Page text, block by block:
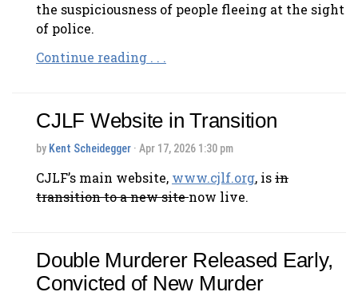
the suspiciousness of people fleeing at the sight
of police.
Continue reading . . .
CJLF Website in Transition
by Kent Scheidegger · Apr 17, 2026 1:30 pm
CJLF’s main website, www.cjlf.org, isin
transition to a new sitenow live.
Double Murderer Released Early,
Convicted of New Murder